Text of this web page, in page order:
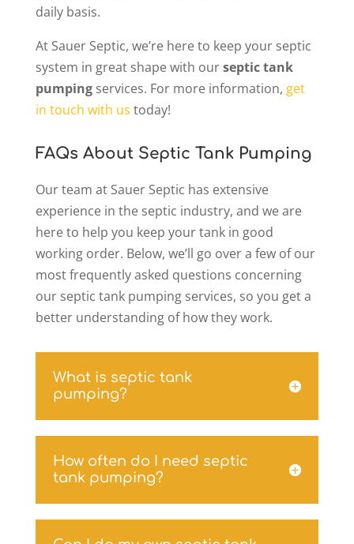
daily basis.
At Sauer Septic, we’re here to keep your septic
system in great shape with ourseptic tank
pumpingservices. For more information, get
in touch with us today!
FAQs About Septic Tank Pumping
Our team at Sauer Septic has extensive
experience in the septic industry, and we are
here to help you keep your tank in good
working order. Below, we’ll go over a few of our
most frequently asked questions concerning
our septic tank pumping services, so you get a
better understanding of how they work.
What is septic tank
pumping?
How often do I need septic
tank pumping?